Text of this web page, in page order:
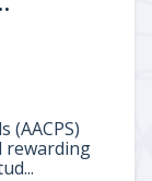
(AACPS)
rewarding